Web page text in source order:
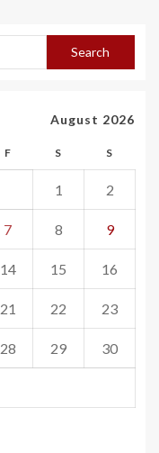
August 2026
F S S
1 2
7 8 9
14 15 16
21 22 23
28 29 30